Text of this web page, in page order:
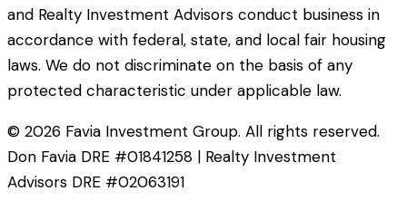
and Realty Investment Advisors conduct business in
accordance with federal, state, and local fair housing
laws. We do not discriminate on the basis of any
protected characteristic under applicable law.
© 2026 Favia Investment Group. All rights reserved.
Don Favia DRE #01841258 | Realty Investment
Advisors DRE #02063191